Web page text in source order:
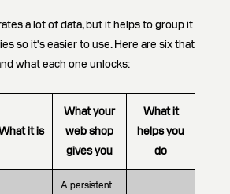
a lot of data, but it helps to group it
so it's easier to use. Here are six that
what each one unlocks:
it is
What your
web shop
gives you
What it
helps you
do
A persistent